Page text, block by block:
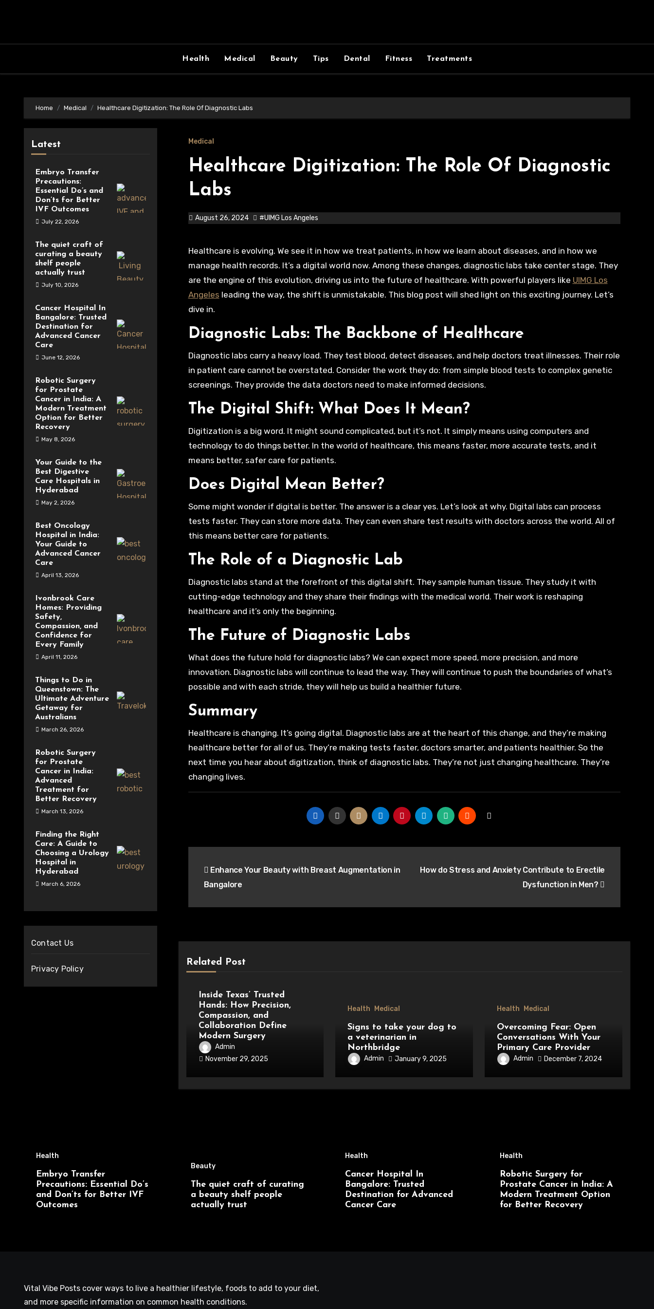
Health Medical Beauty Tips Dental Fitness Treatments
Home Medical Healthcare Digitization: The Role Of Diagnostic Labs
Latest
Embryo Transfer
Precautions:
Essential Do’s and
Don’ts for Better
IVF Outcomes
July 22, 2026
The quiet craft of
curating a beauty
shelf people
actually trust
July 10, 2026
Cancer Hospital In
Bangalore: Trusted
Destination for
Advanced Cancer
Care
June 12, 2026
Robotic Surgery
for Prostate
Cancer in India: A
Modern Treatment
Option for Better
Recovery
May 8, 2026
Your Guide to the
Best Digestive
Care Hospitals in
Hyderabad
May 2, 2026
Best Oncology
Hospital in India:
Your Guide to
Advanced Cancer
Care
April 13, 2026
Ivonbrook Care
Homes: Providing
Safety,
Compassion, and
Confidence for
Every Family
April 11, 2026
Things to Do in
Queenstown: The
Ultimate Adventure
Getaway for
Australians
March 26, 2026
Robotic Surgery
for Prostate
Cancer in India:
Advanced
Treatment for
Better Recovery
March 13, 2026
Finding the Right
Care: A Guide to
Choosing a Urology
Hospital in
Hyderabad
March 6, 2026
Contact Us
Privacy Policy
Medical
Healthcare Digitization: The Role Of Diagnostic
Labs
August 26, 2024 #UIMG Los Angeles
Healthcare is evolving. We see it in how we treat patients, in how we learn about diseases, and in how we
manage health records. It’s a digital world now. Among these changes, diagnostic labs take center stage. They
are the engine of this evolution, driving us into the future of healthcare. With powerful players like UIMG Los
Angeles leading the way, the shift is unmistakable. This blog post will shed light on this exciting journey. Let’s
dive in.
Diagnostic Labs: The Backbone of Healthcare
Diagnostic labs carry a heavy load. They test blood, detect diseases, and help doctors treat illnesses. Their role
in patient care cannot be overstated. Consider the work they do: from simple blood tests to complex genetic
screenings. They provide the data doctors need to make informed decisions.
The Digital Shift: What Does It Mean?
Digitization is a big word. It might sound complicated, but it’s not. It simply means using computers and
technology to do things better. In the world of healthcare, this means faster, more accurate tests, and it
means better, safer care for patients.
Does Digital Mean Better?
Some might wonder if digital is better. The answer is a clear yes. Let’s look at why. Digital labs can process
tests faster. They can store more data. They can even share test results with doctors across the world. All of
this means better care for patients.
The Role of a Diagnostic Lab
Diagnostic labs stand at the forefront of this digital shift. They sample human tissue. They study it with
cutting-edge technology and they share their findings with the medical world. Their work is reshaping
healthcare and it’s only the beginning.
The Future of Diagnostic Labs
What does the future hold for diagnostic labs? We can expect more speed, more precision, and more
innovation. Diagnostic labs will continue to lead the way. They will continue to push the boundaries of what’s
possible and with each stride, they will help us build a healthier future.
Summary
Healthcare is changing. It’s going digital. Diagnostic labs are at the heart of this change, and they’re making
healthcare better for all of us. They’re making tests faster, doctors smarter, and patients healthier. So the
next time you hear about digitization, think of diagnostic labs. They’re not just changing healthcare. They’re
changing lives.
navigation
Enhance Your Beauty with Breast Augmentation in
Bangalore
How do Stress and Anxiety Contribute to Erectile
Dysfunction in Men?
Related Post
Inside Texas’ Trusted
Hands: How Precision,
Compassion, and
Collaboration Define
Modern Surgery
Admin
November 29, 2025
Health Medical
Signs to take your dog to
a veterinarian in
Northbridge
Admin January 9, 2025
Health Medical
Overcoming Fear: Open
Conversations With Your
Primary Care Provider
Admin December 7, 2024
Health
Embryo Transfer
Precautions: Essential Do’s
and Don’ts for Better IVF
Outcomes
Beauty
The quiet craft of curating
a beauty shelf people
actually trust
Health
Cancer Hospital In
Bangalore: Trusted
Destination for Advanced
Cancer Care
Health
Robotic Surgery for
Prostate Cancer in India: A
Modern Treatment Option
for Better Recovery
Vital Vibe Posts cover ways to live a healthier lifestyle, foods to add to your diet,
and more specific information on common health conditions.